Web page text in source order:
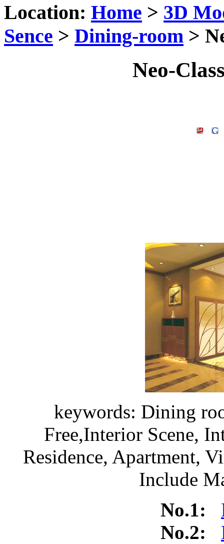
Location: Home > 3D
Sence > Dining-room >
Neo-
keywords: Dining
Free,Interior Scene,
Residence, Apartment,
Include
No.1:
No.2: